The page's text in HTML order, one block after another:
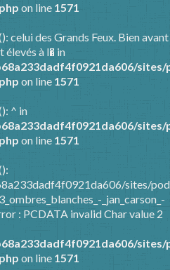
on line 1571
celui des Grands Feux. Bien avant
à l� in
on line 1571
^ in
on line 1571
sites/
_jan_carson_-
: PCDATA invalid Char value 2
on line 1571